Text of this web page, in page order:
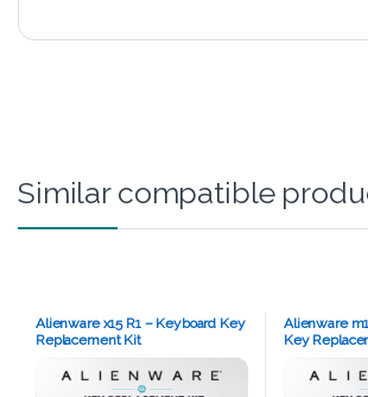
Similar compatible
Alienware x15 R1 – Keyboard Key
Replacement Kit
Alienware
Key